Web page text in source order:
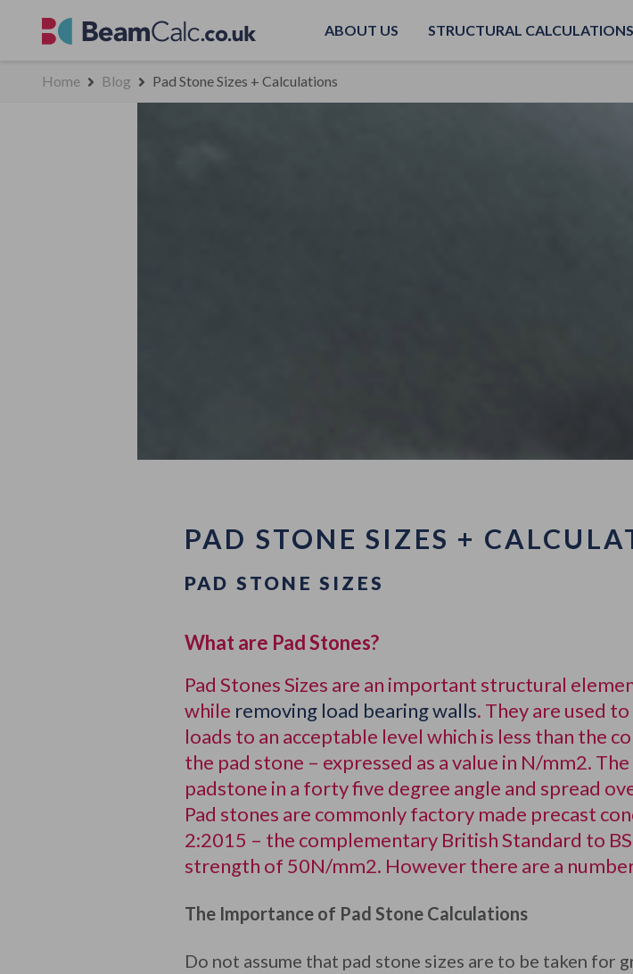
ABOUT US STRUCTURAL CALCULATIONS
Home Blog Pad Stone Sizes + Calculations
PAD STONE SIZES +
PAD STONE SIZES
What are Pad Stones?
Pad Stones Sizes are an important structural
while removing load bearing walls. They are used
loads to an acceptable level which is less than the
the pad stone – expressed as a value in N/mm2.
padstone in a forty five degree angle and spread
Pad stones are commonly factory made precast
2:2015 – the complementary British Standard to
strength of 50N/mm2. However there are a
The Importance of Pad Stone Calculations
Do not assume that pad stone sizes are to be taken for